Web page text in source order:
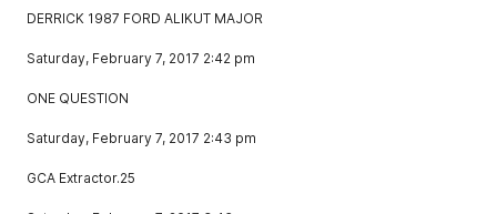
DERRICK 1987 FORD ALIKUT MAJOR
Saturday, February 7, 2017 2:42 pm
ONE QUESTION
Saturday, February 7, 2017 2:43 pm
GCA Extractor.25